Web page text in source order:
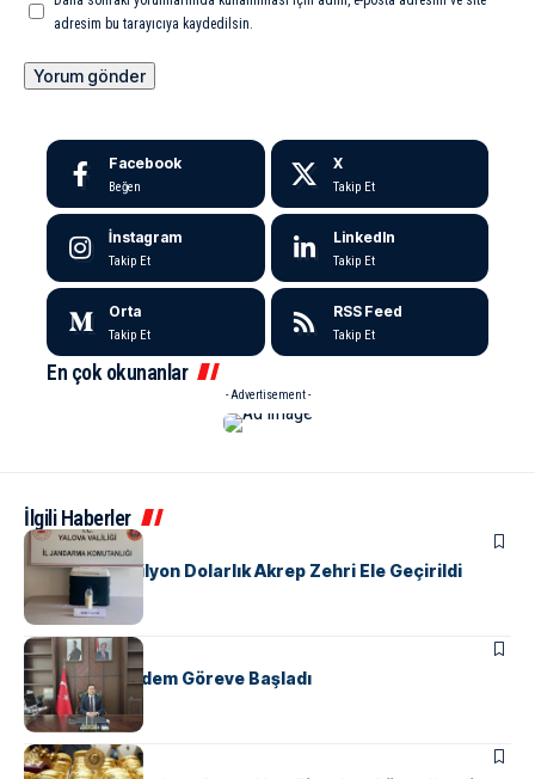
adresim bu tarayıcıya kaydedilsin.
Facebook
Beğen
X
Takip Et
İnstagram
Takip Et
LinkedIn
Takip Et
Orta
Takip Et
RSS Feed
Takip Et
En çok okunanlar
- Advertisement -
İlgili Haberler
ASAYIŞ
Yalova’da 5 Milyon Dolarlık Akrep Zehri Ele Geçirildi
SIYASET
Kaymakam Erdem Göreve Başladı
EKONOMI